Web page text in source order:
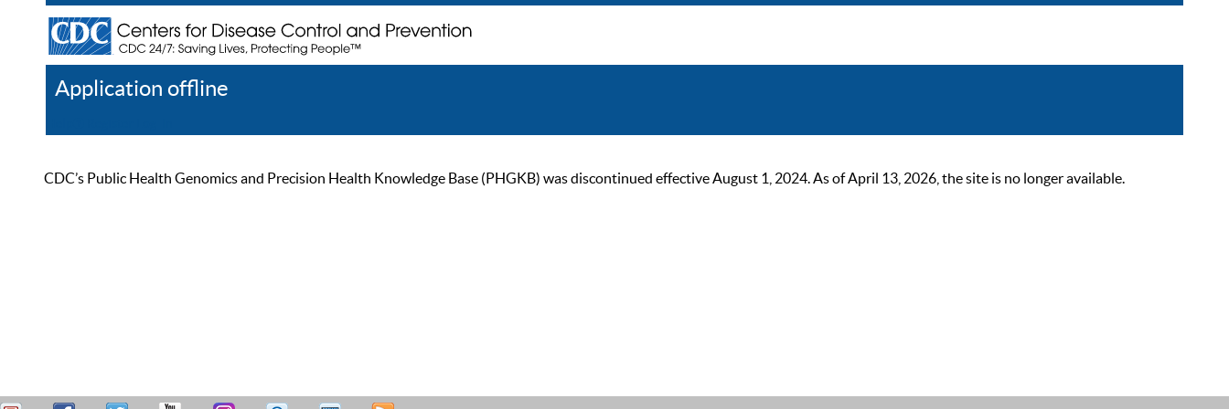
Application offline
CDC’s Public Health Genomics and Precision Health Knowledge Base (PHGKB) was discontinued effective August 1, 2024. As of April 13, 2026, the site is no longer available.